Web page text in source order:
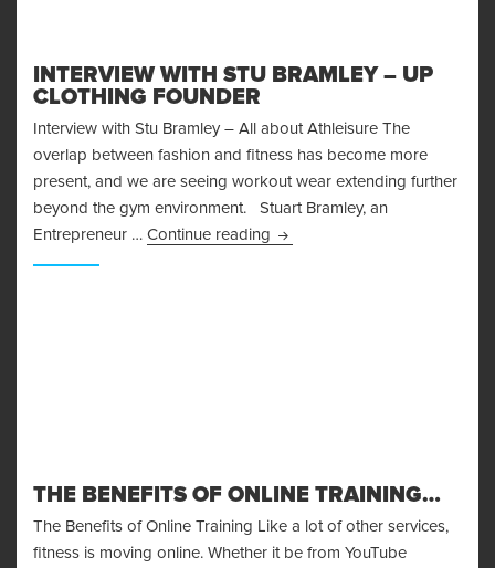
INTERVIEW WITH STU BRAMLEY – UP
CLOTHING FOUNDER
Interview with Stu Bramley – All about Athleisure The
overlap between fashion and fitness has become more
present, and we are seeing workout wear extending further
beyond the gym environment. Stuart Bramley, an
Entrepreneur … Continue reading Interview With Stu Bramley –
THE BENEFITS OF ONLINE TRAINING…
The Benefits of Online Training Like a lot of other services,
fitness is moving online. Whether it be from YouTube